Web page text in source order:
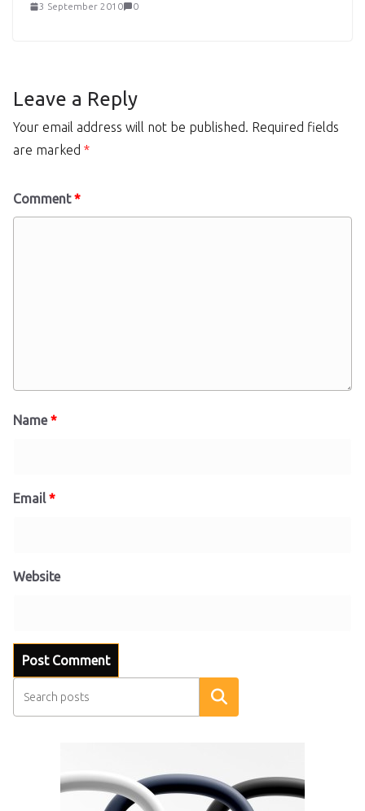
3 September 2010 0
Leave a Reply
Your email address will not be published. Required fields
are marked *
Comment*
Name*
Email*
Website
Search